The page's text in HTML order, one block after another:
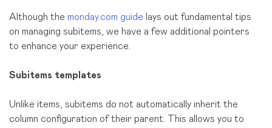
Although the monday.com guide lays out fundamental tips
on managing subitems, we have a few additional pointers
to enhance your experience.
Subitems templates
Unlike items, subitems do not automatically inherit the
column configuration of their parent. This allows you to